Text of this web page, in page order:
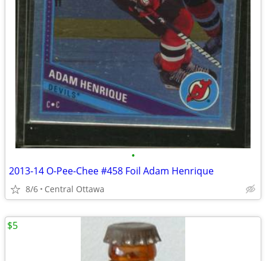
•
2013-14 O-Pee-Chee #458 Foil Adam Henrique
8/6 Central Ottawa
$5